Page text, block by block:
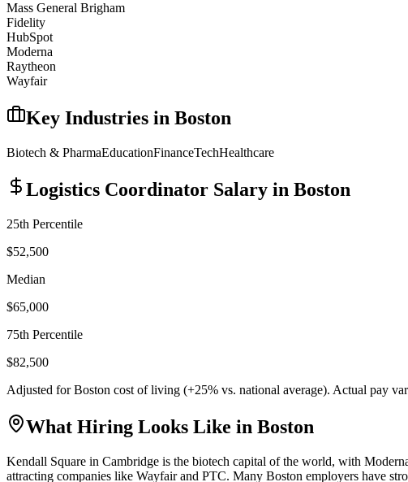
Mass General Brigham
Fidelity
HubSpot
Moderna
Raytheon
Wayfair
Key Industries in Boston
Biotech & PharmaEducationFinanceTechHealthcare
Logistics Coordinator Salary in Boston
25th Percentile
$52,500
Median
$65,000
75th Percentile
$82,500
Adjusted forBoston cost of living (+25% vs. national average). Actual pay
What Hiring Looks Like in Boston
Kendall Square in Cambridge is the biotech capital of the world, with
attracting companies like Wayfair and PTC. Many Boston employers have